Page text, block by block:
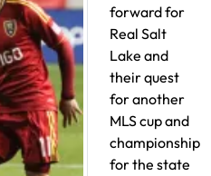
forward for
Real Salt
Lake and
their quest
for another
MLS cup and
championship
for the state